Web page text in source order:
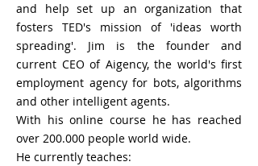
and help set up an organization that
fosters TED's mission of 'ideas worth
spreading'. Jim is thefounder and
current CEO of Aigency, the world's first
employment agency for bots, algorithms
and other intelligent agents.
With his online course he has reached
over 200.000 people world wide.
He currently teaches: